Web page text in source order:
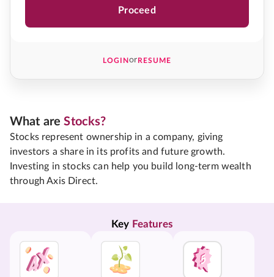
Proceed
LOGINorRESUME
What areStocks?
Stocks represent ownership in a company, giving
investors a share in its profits and future growth.
Investing in stocks can help you build long-term wealth
through Axis Direct.
Key Features